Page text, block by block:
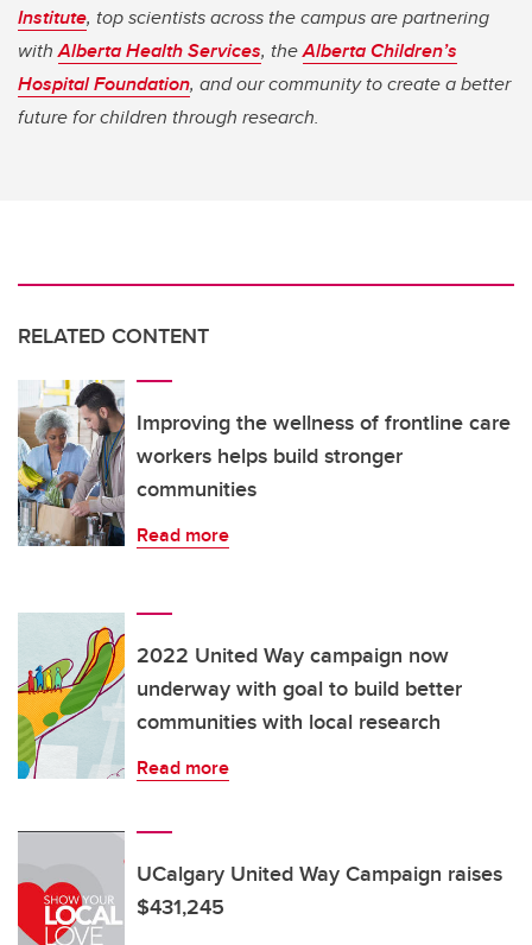
Institute, top scientists across the campus are partnering
withAlberta Health Services, theAlberta Children’s
Hospital Foundation, and our community to create a better
future for children through research.
RELATED CONTENT
Improving the wellness of frontline care
workers helps build stronger
communities
Read more
2022 United Way campaign now
underway with goal to build better
communities with local research
Read more
UCalgary United Way Campaign raises
$431,245